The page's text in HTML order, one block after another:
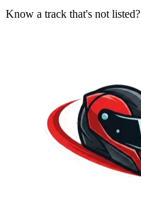
Know a track that's not listed?